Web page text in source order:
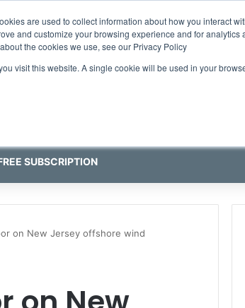
are used to collect information about how you interact
and customize your browsing experience and for analytics
the cookies we use, see our Privacy Policy
visit this website. A single cookie will be used in your
SUBSCRIPTION
on New Jersey offshore wind